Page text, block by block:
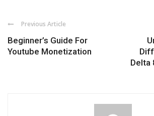
Previous Article
Beginner’s Guide For
Youtube Monetization
Delta